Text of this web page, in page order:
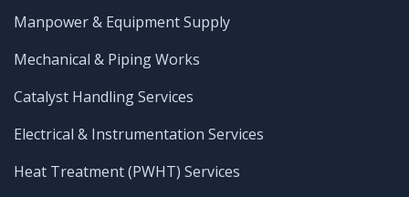
Manpower & Equipment Supply
Mechanical & Piping Works
Catalyst Handling Services
Electrical & Instrumentation Services
Heat Treatment (PWHT) Services